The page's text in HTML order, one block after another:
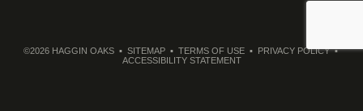
©2026 HAGGIN OAKS SITEMAP TERMS OF USE
PRIVACY POLICY
ACCESSIBILITY STATEMENT